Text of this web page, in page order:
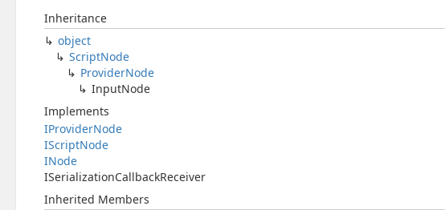
Inheritance
object
ScriptNode
ProviderNode
InputNode
Implements
IProviderNode
IScriptNode
INode
ISerializationCallbackReceiver
Inherited Members